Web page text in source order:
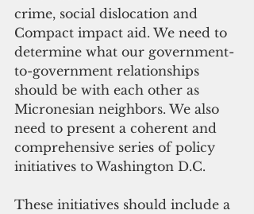
crime, social dislocation and
Compact impact aid. We need to
determine what our government-
to-government relationships
should be with each other as
Micronesian neighbors. We also
need to present a coherent and
comprehensive series of policy
initiatives to Washington D.C.
These initiatives should include a